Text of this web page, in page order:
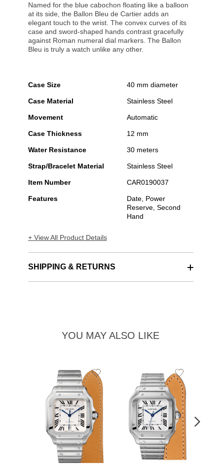
Named for the blue cabochon floating like a balloon
at its side, the Ballon Bleu de Cartier adds an
elegant touch to the wrist. The convex curves of its
case and sword-shaped hands contrast gracefully
against Roman numeral dial markers. The Ballon
Bleu is truly a watch unlike any other.
Case Size 40 mm diameter
Case Material Stainless Steel
Movement Automatic
Case Thickness 12 mm
Water Resistance 30 meters
Strap/Bracelet Material Stainless Steel
Item Number CAR0190037
Features
Date, Power
Reserve, Second
Hand
+ View All Product Details
SHIPPING & RETURNS
YOU MAY ALSO LIKE
Add
to
Wishlist
Add
to
Wishlist